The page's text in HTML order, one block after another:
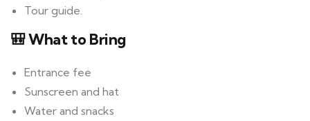
Tour guide.
🎒 What to Bring
Entrance fee
Sunscreen and hat
Water and snacks